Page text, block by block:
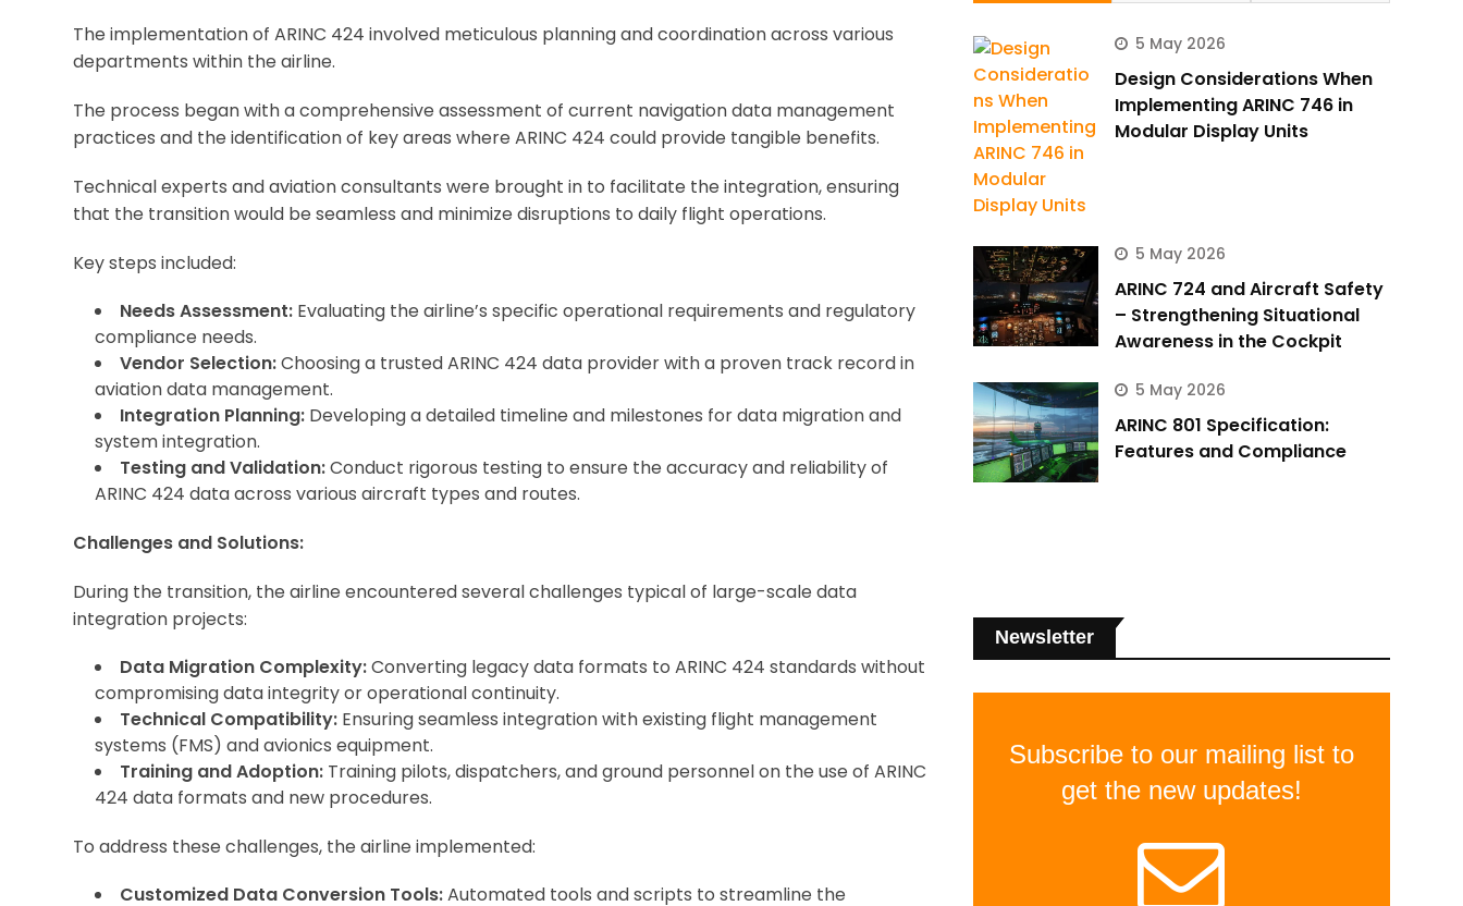
The implementation of ARINC 424 involved meticulous planning and coordination across various
departments within the airline.
The process began with a comprehensive assessment of current navigation data management
practices and the identification of key areas where ARINC 424 could provide tangible benefits.
Technical experts and aviation consultants were brought in to facilitate the integration, ensuring
that the transition would be seamless and minimize disruptions to daily flight operations.
Key steps included:
Needs Assessment: Evaluating the airline’s specific operational requirements and regulatory
compliance needs.
Vendor Selection:Choosing a trusted ARINC 424 data provider with a proven track record in
aviation data management.
Integration Planning: Developing a detailed timeline and milestones for data migration and
system integration.
Testing and Validation:Conduct rigorous testing to ensure the accuracy and reliability of
ARINC 424 data across various aircraft types and routes.
Challenges and Solutions:
During the transition, the airline encountered several challenges typical of large-scale data
integration projects:
Data Migration Complexity:Converting legacy data formats to ARINC 424 standards without
compromising data integrity or operational continuity.
Technical Compatibility: Ensuring seamless integration with existing flight management
systems (FMS) and avionics equipment.
Training and Adoption: Training pilots, dispatchers, and ground personnel on the use of ARINC
424 data formats and new procedures.
To address these challenges, the airline implemented:
Customized Data Conversion Tools:Automated tools and scripts to streamline the
5 May 2026
Design Considerations When
Implementing ARINC 746 in
Modular Display Units
5 May 2026
ARINC 724 and Aircraft Safety
– Strengthening Situational
Awareness in the Cockpit
5 May 2026
ARINC 801 Specification:
Features and Compliance
Newsletter
Subscribe to our mailing list to
get the new updates!